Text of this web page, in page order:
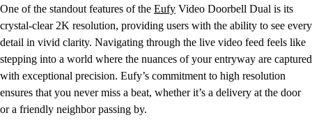
One of the standout features of the Eufy Video Doorbell Dual is its
crystal-clear 2K resolution, providing users with the ability to see every
detail in vivid clarity. Navigating through the live video feed feels like
stepping into a world where the nuances of your entryway are captured
with exceptional precision. Eufy’s commitment to high resolution
ensures that you never miss a beat, whether it’s a delivery at the door
or a friendly neighbor passing by.